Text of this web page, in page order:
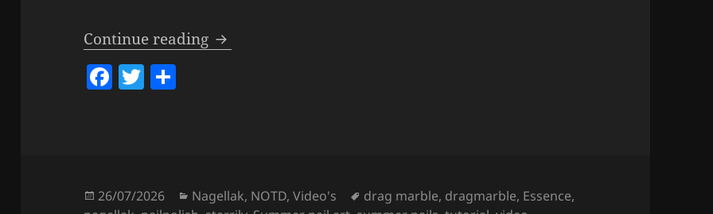
Continue reading Easy DIY Summer Dragmarble Nail Art (regular nail polish).
F
o
T
Posted
26/07/2026 Categories
Nagellak, NOTD,Video's Tags
drag marble, dragmarble, Essence,